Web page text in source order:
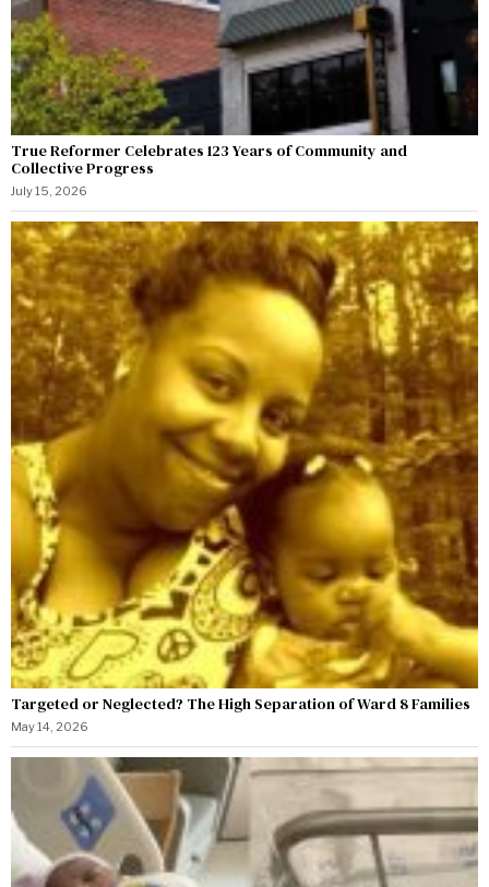
True Reformer Celebrates 123 Years of Community and
Collective Progress
July 15, 2026
Targeted or Neglected? The High Separation of Ward 8 Families
May 14, 2026